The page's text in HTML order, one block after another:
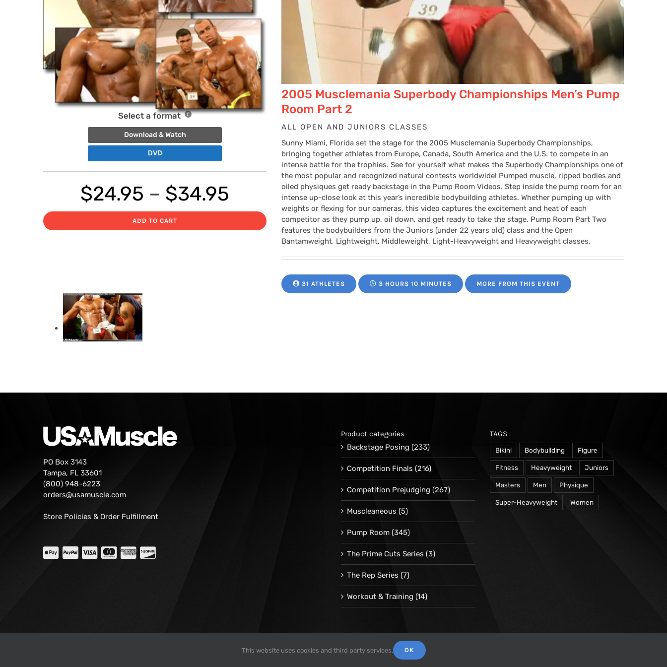
Select a format
Download & Watch
DVD
$24.95 – $34.95
range:
$24.95
through
ADD TO CART
2005 Musclemania Superbody Championships Men’s Pump
Room Part 2
ALL OPEN AND JUNIORS CLASSES
Sunny Miami, Florida set the stage for the 2005 Musclemania Superbody Championships,
bringing together athletes from Europe, Canada, South America and the U.S. to compete in an
intense battle for the trophies. See for yourself what makes the Superbody Championships one of
the most popular and recognized natural contests worldwide! Pumped muscle, ripped bodies and
oiled physiques get ready backstage in the Pump Room Videos. Step inside the pump room for an
intense up-close look at this year’s incredible bodybuilding athletes. Whether pumping up with
weights or flexing for our cameras, this video captures the excitement and heat of each
competitor as they pump up, oil down, and get ready to take the stage. Pump Room Part Two
features the bodybuilders from the Juniors (under 22 years old) class and the Open
Bantamweight, Lightweight, Middleweight, Light-Heavyweight and Heavyweight classes.
31 ATHLETES 3 HOURS 10 MINUTES MORE FROM THIS EVENT
PO Box 3143
Tampa, FL 33601
(800) 948-6223
orders@usamuscle.com
Store Policies & Order Fulfillment
Product categories
Backstage Posing (233)
Competition Finals (216)
Competition Prejudging (267)
Muscleaneous (5)
Pump Room (345)
The Prime Cuts Series (3)
The Rep Series (7)
Workout & Training (14)
TAGS
Bikini Bodybuilding Figure
Fitness Heavyweight Juniors
Masters Men Physique
Super-Heavyweight Women
© 1998 -2026 Repetrope Productions, Inc | All Rights Reserved
This website uses cookies and third party services. OK